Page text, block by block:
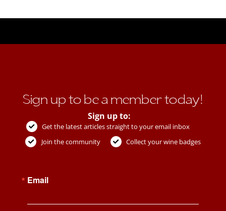
Sign up to be a member today!
Sign up to:
Get the latest articles straight to your email inbox
Join the community
Collect your wine badges
Email